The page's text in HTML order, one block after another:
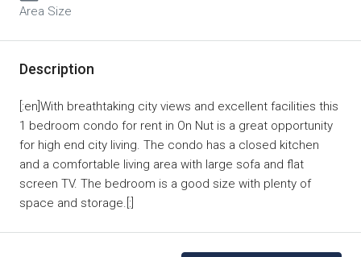
Area Size
Description
[:en]With breathtaking city views and excellent facilities this
1 bedroom condo for rent in On Nut is a great opportunity
for high end city living. The condo has a closed kitchen
and a comfortable living area with large sofa and flat
screen TV. The bedroom is a good size with plenty of
space and storage.[:]